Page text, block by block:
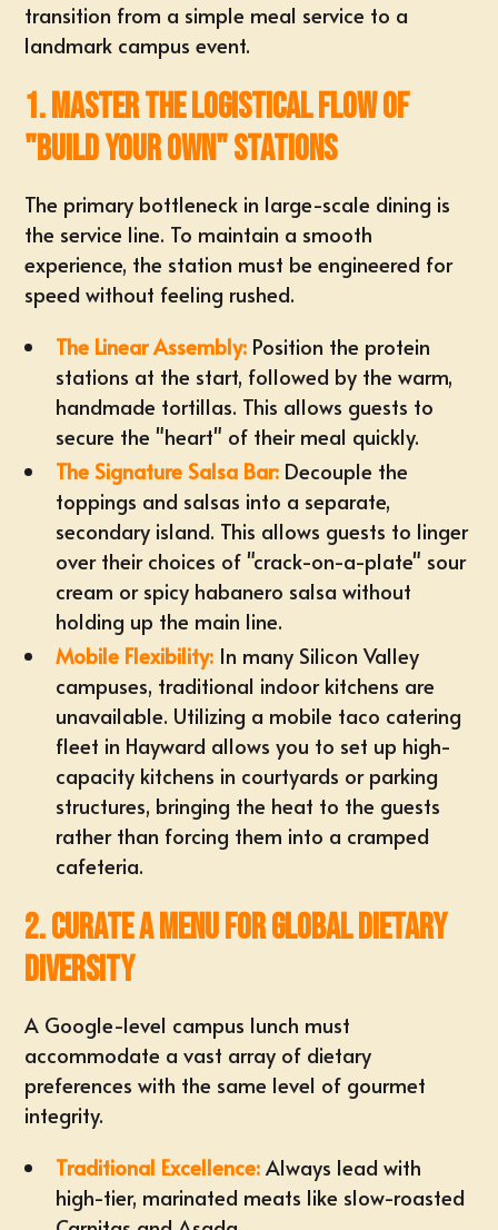
transition from a simple meal service to a
landmark campus event.
1. Master the Logistical Flow of
"Build Your Own" Stations
The primary bottleneck in large-scale dining is
the service line. To maintain a smooth
experience, the station must be engineered for
speed without feeling rushed.
The Linear Assembly: Position the protein
stations at the start, followed by the warm,
handmade tortillas. This allows guests to
secure the "heart" of their meal quickly.
The Signature Salsa Bar: Decouple the
toppings and salsas into a separate,
secondary island. This allows guests to linger
over their choices of "crack-on-a-plate" sour
cream or spicy habanero salsa without
holding up the main line.
Mobile Flexibility: In many Silicon Valley
campuses, traditional indoor kitchens are
unavailable. Utilizing a mobile taco catering
fleet in Hayward allows you to set up high-
capacity kitchens in courtyards or parking
structures, bringing the heat to the guests
rather than forcing them into a cramped
cafeteria.
2. Curate a Menu for Global Dietary
Diversity
A Google-level campus lunch must
accommodate a vast array of dietary
preferences with the same level of gourmet
integrity.
Traditional Excellence: Always lead with
high-tier, marinated meats like slow-roasted